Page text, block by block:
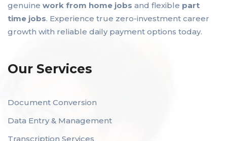
genuine work from home jobs and flexible part
time jobs. Experience true zero-investment career
growth with reliable daily payment options today.
Our Services
Document Conversion
Data Entry & Management
Transcription Services